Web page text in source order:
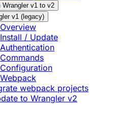
Wrangler v1 to v2
v1 (legacy)
Overview
Install / Update
Authentication
Commands
Configuration
Webpack
webpack projects
to Wrangler v2